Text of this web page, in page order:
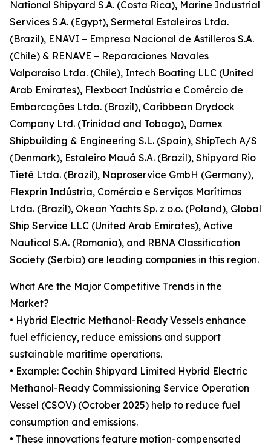
National Shipyard S.A. (Costa Rica), Marine Industrial
Services S.A. (Egypt), Sermetal Estaleiros Ltda.
(Brazil), ENAVI – Empresa Nacional de Astilleros S.A.
(Chile) & RENAVE – Reparaciones Navales
Valparaíso Ltda. (Chile), Intech Boating LLC (United
Arab Emirates), Flexboat Indústria e Comércio de
Embarcações Ltda. (Brazil), Caribbean Drydock
Company Ltd. (Trinidad and Tobago), Damex
Shipbuilding & Engineering S.L. (Spain), ShipTech A/S
(Denmark), Estaleiro Mauá S.A. (Brazil), Shipyard Rio
Tietê Ltda. (Brazil), Naproservice GmbH (Germany),
Flexprin Indústria, Comércio e Serviços Marítimos
Ltda. (Brazil), Okean Yachts Sp. z o.o. (Poland), Global
Ship Service LLC (United Arab Emirates), Active
Nautical S.A. (Romania), and RBNA Classification
Society (Serbia) are leading companies in this region.
What Are the Major Competitive Trends in the
Market?
• Hybrid Electric Methanol-Ready Vessels enhance
fuel efficiency, reduce emissions and support
sustainable maritime operations.
• Example: Cochin Shipyard Limited Hybrid Electric
Methanol-Ready Commissioning Service Operation
Vessel (CSOV) (October 2025) help to reduce fuel
consumption and emissions.
• These innovations feature motion-compensated